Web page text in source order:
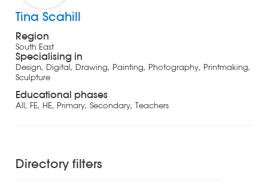
Tina Scahill
Region
South East
Specialising in
Design, Digital, Drawing, Painting, Photography, Printmaking,
Sculpture
Educational phases
All, FE, HE, Primary, Secondary, Teachers
Directory filters